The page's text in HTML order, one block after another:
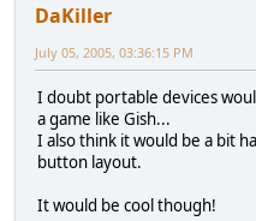
DaKiller
July 05, 2005, 03:36:15 PM
I doubt portable devices
a game like Gish...
I also think it would be a bit
button layout.
It would be cool though!